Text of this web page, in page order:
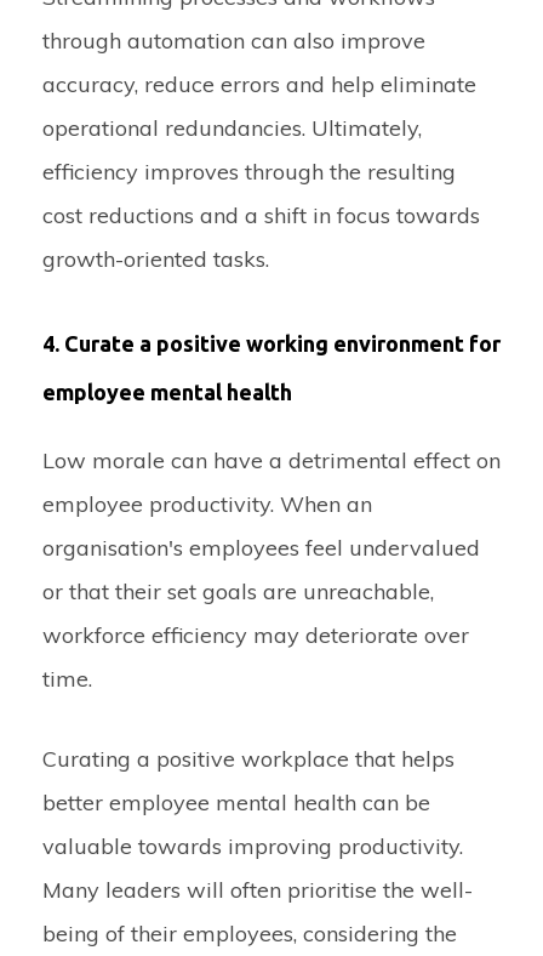
through automation can also improve
accuracy, reduce errors and help eliminate
operational redundancies. Ultimately,
efficiency improves through the resulting
cost reductions and a shift in focus towards
growth-oriented tasks.
4. Curate a positive working environment for
employee mental health
Low morale can have a detrimental effect on
employee productivity. When an
organisation's employees feel undervalued
or that their set goals are unreachable,
workforce efficiency may deteriorate over
time.
Curating a positive workplace that helps
better employee mental health can be
valuable towards improving productivity.
Many leaders will often prioritise the well-
being of their employees, considering the